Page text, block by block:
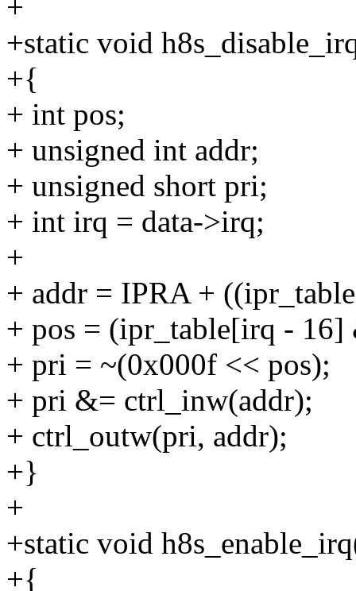
+
+static void
+{
+ int pos;
+ unsigned int addr;
+ unsigned short pri;
+ int irq = data->irq;
+
+ addr = IPRA +
+ pos = (ipr_table[irq -
+ pri = ~(0x000f << pos);
+ pri &= ctrl_inw(addr);
+ ctrl_outw(pri, addr);
+}
+
+static void
+{